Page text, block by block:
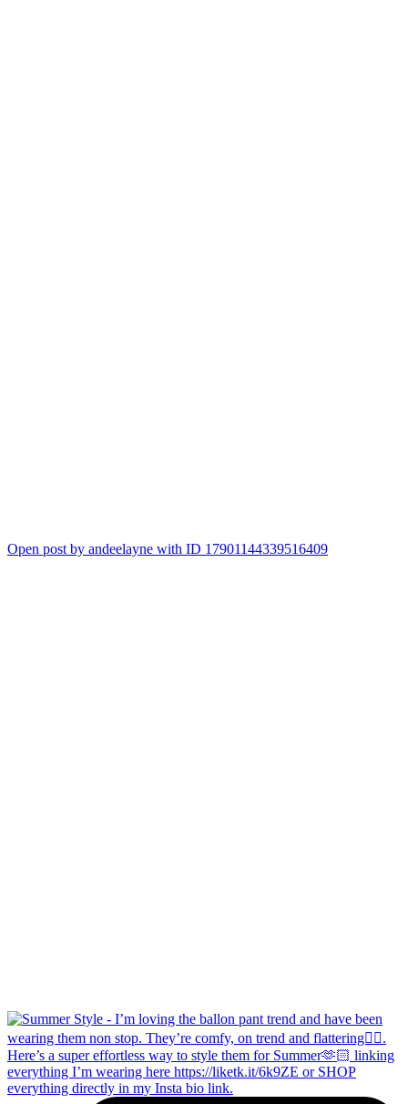
Open post by andeelayne with ID 17901144339516409